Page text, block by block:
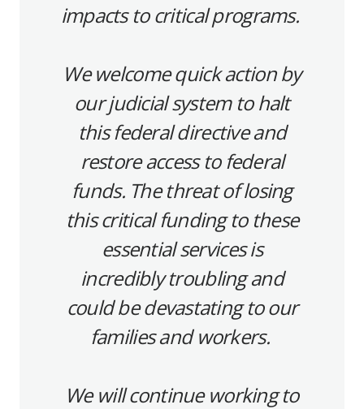
impacts to critical programs.
We welcome quick action by
our judicial system to halt
this federal directive and
restore access to federal
funds. The threat of losing
this critical funding to these
essential services is
incredibly troubling and
could be devastating to our
families and workers.
We will continue working to